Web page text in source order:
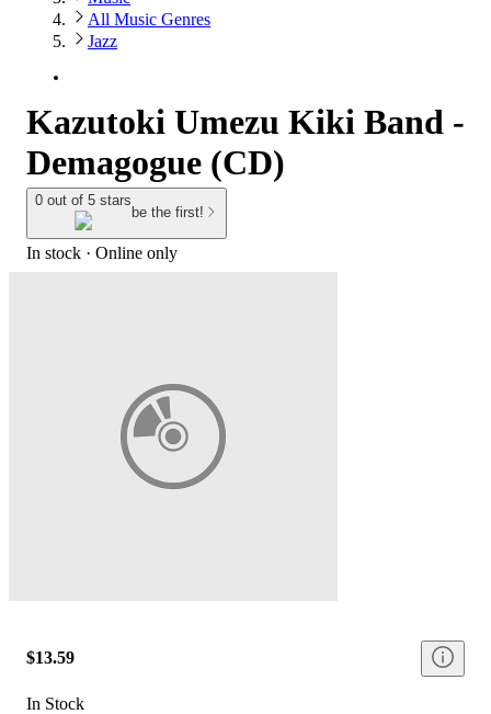
All Music Genres
Jazz
Kazutoki Umezu Kiki Band -
Demagogue (CD)
0 out of 5 stars
be the first!
In stock · Online only
$13.59
In Stock